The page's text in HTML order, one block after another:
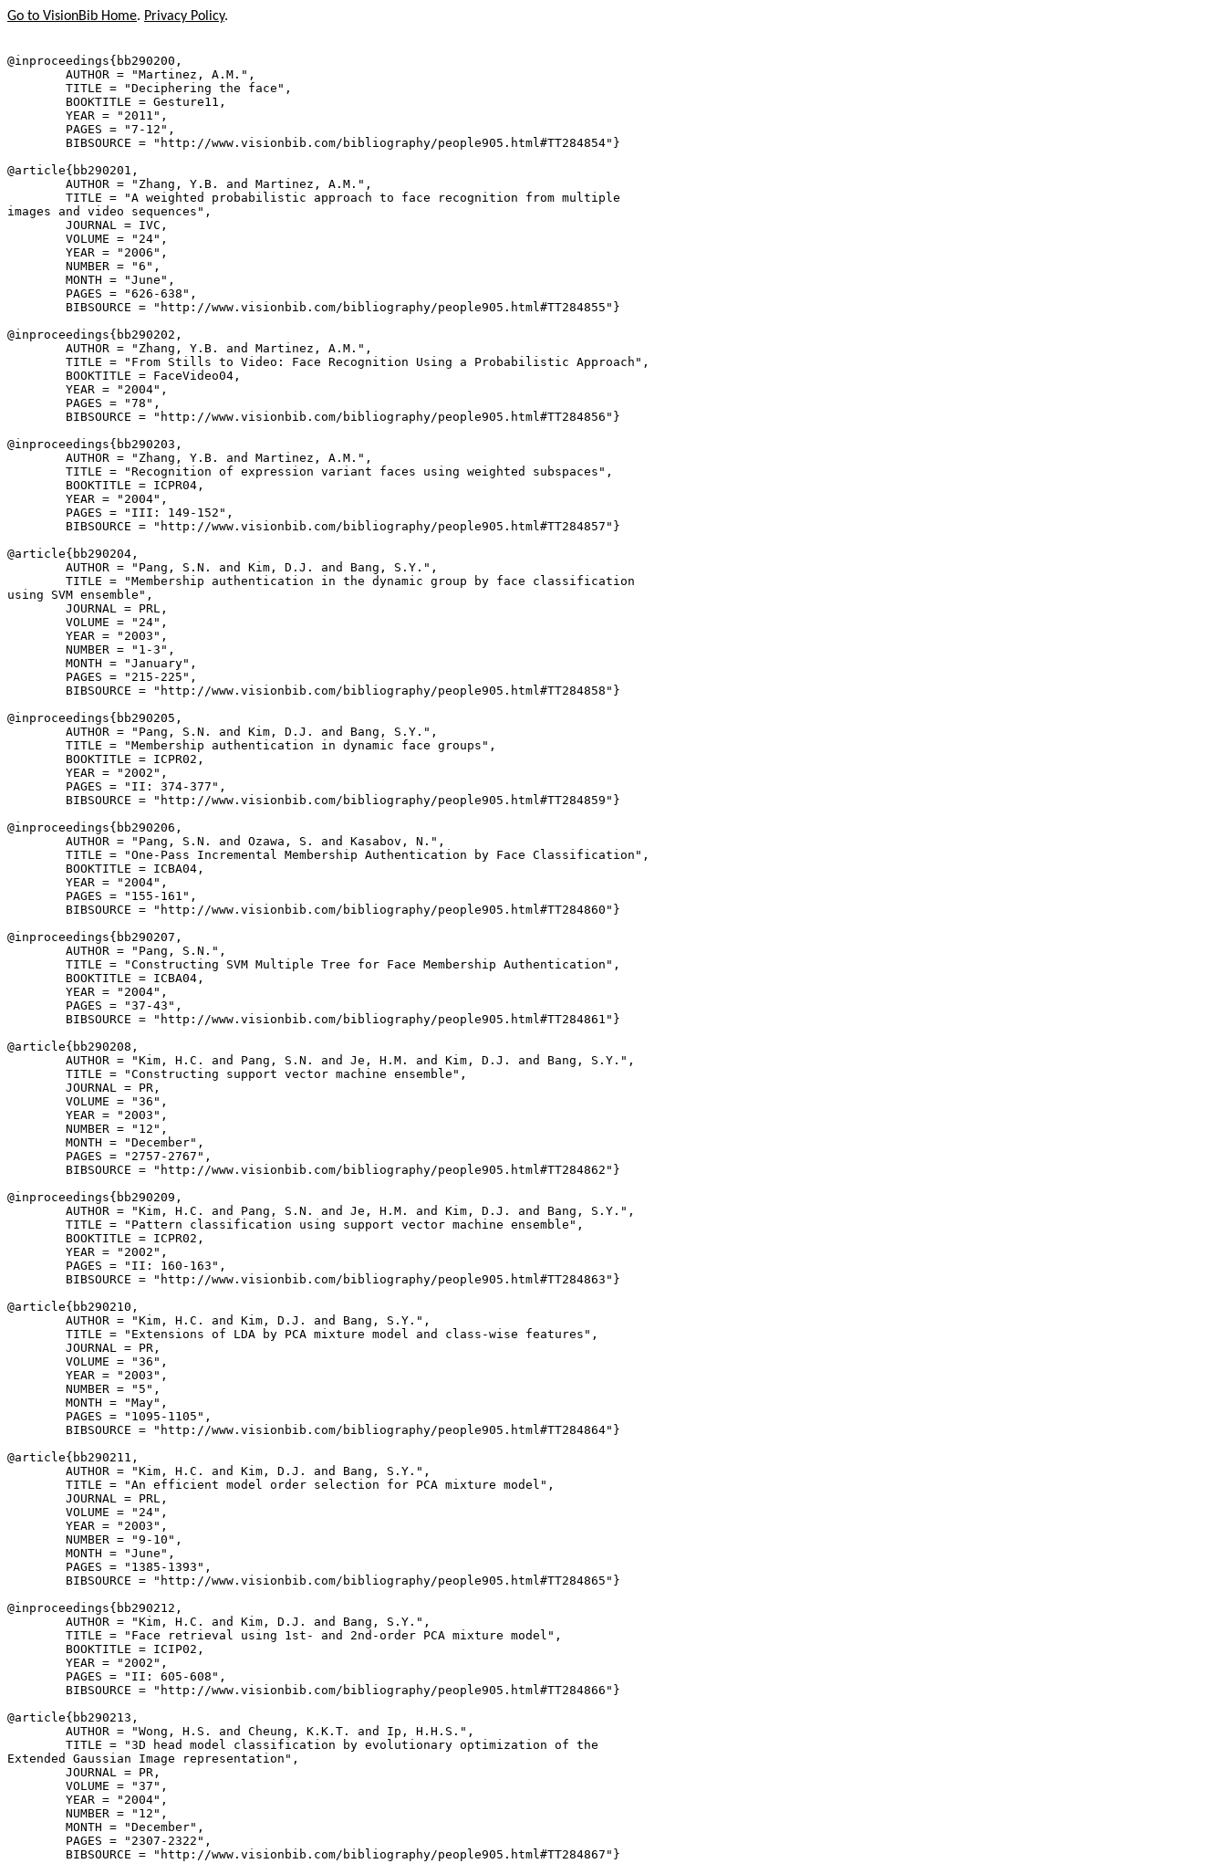
Go to VisionBib Home. Privacy Policy.
@inproceedings{ bb290200 ,
        AUTHOR = "Martinez, A.M.",
        TITLE = "Deciphering the face",
        BOOKTITLE = Gesture11,
        YEAR = "2011",
        PAGES = "7-12",
        BIBSOURCE = "http://www.visionbib.com/bibliography/people905.html#TT284854"}
@article{ bb290201 ,
        AUTHOR = "Zhang, Y.B. and Martinez, A.M.",
        TITLE = "A weighted probabilistic approach to face recognition from multiple
images and video sequences",
        JOURNAL = IVC,
        VOLUME = "24",
        YEAR = "2006",
        NUMBER = "6",
        MONTH = "June",
        PAGES = "626-638",
        BIBSOURCE = "http://www.visionbib.com/bibliography/people905.html#TT284855"}
@inproceedings{ bb290202 ,
        AUTHOR = "Zhang, Y.B. and Martinez, A.M.",
        TITLE = "From Stills to Video: Face Recognition Using a Probabilistic Approach",
        BOOKTITLE = FaceVideo04,
        YEAR = "2004",
        PAGES = "78",
        BIBSOURCE = "http://www.visionbib.com/bibliography/people905.html#TT284856"}
@inproceedings{ bb290203 ,
        AUTHOR = "Zhang, Y.B. and Martinez, A.M.",
        TITLE = "Recognition of expression variant faces using weighted subspaces",
        BOOKTITLE = ICPR04,
        YEAR = "2004",
        PAGES = "III: 149-152",
        BIBSOURCE = "http://www.visionbib.com/bibliography/people905.html#TT284857"}
@article{ bb290204 ,
        AUTHOR = "Pang, S.N. and Kim, D.J. and Bang, S.Y.",
        TITLE = "Membership authentication in the dynamic group by face classification
using SVM ensemble",
        JOURNAL = PRL,
        VOLUME = "24",
        YEAR = "2003",
        NUMBER = "1-3",
        MONTH = "January",
        PAGES = "215-225",
        BIBSOURCE = "http://www.visionbib.com/bibliography/people905.html#TT284858"}
@inproceedings{ bb290205 ,
        AUTHOR = "Pang, S.N. and Kim, D.J. and Bang, S.Y.",
        TITLE = "Membership authentication in dynamic face groups",
        BOOKTITLE = ICPR02,
        YEAR = "2002",
        PAGES = "II: 374-377",
        BIBSOURCE = "http://www.visionbib.com/bibliography/people905.html#TT284859"}
@inproceedings{ bb290206 ,
        AUTHOR = "Pang, S.N. and Ozawa, S. and Kasabov, N.",
        TITLE = "One-Pass Incremental Membership Authentication by Face Classification",
        BOOKTITLE = ICBA04,
        YEAR = "2004",
        PAGES = "155-161",
        BIBSOURCE = "http://www.visionbib.com/bibliography/people905.html#TT284860"}
@inproceedings{ bb290207 ,
        AUTHOR = "Pang, S.N.",
        TITLE = "Constructing SVM Multiple Tree for Face Membership Authentication",
        BOOKTITLE = ICBA04,
        YEAR = "2004",
        PAGES = "37-43",
        BIBSOURCE = "http://www.visionbib.com/bibliography/people905.html#TT284861"}
@article{ bb290208 ,
        AUTHOR = "Kim, H.C. and Pang, S.N. and Je, H.M. and Kim, D.J. and Bang, S.Y.",
        TITLE = "Constructing support vector machine ensemble",
        JOURNAL = PR,
        VOLUME = "36",
        YEAR = "2003",
        NUMBER = "12",
        MONTH = "December",
        PAGES = "2757-2767",
        BIBSOURCE = "http://www.visionbib.com/bibliography/people905.html#TT284862"}
@inproceedings{ bb290209 ,
        AUTHOR = "Kim, H.C. and Pang, S.N. and Je, H.M. and Kim, D.J. and Bang, S.Y.",
        TITLE = "Pattern classification using support vector machine ensemble",
        BOOKTITLE = ICPR02,
        YEAR = "2002",
        PAGES = "II: 160-163",
        BIBSOURCE = "http://www.visionbib.com/bibliography/people905.html#TT284863"}
@article{ bb290210 ,
        AUTHOR = "Kim, H.C. and Kim, D.J. and Bang, S.Y.",
        TITLE = "Extensions of LDA by PCA mixture model and class-wise features",
        JOURNAL = PR,
        VOLUME = "36",
        YEAR = "2003",
        NUMBER = "5",
        MONTH = "May",
        PAGES = "1095-1105",
        BIBSOURCE = "http://www.visionbib.com/bibliography/people905.html#TT284864"}
@article{ bb290211 ,
        AUTHOR = "Kim, H.C. and Kim, D.J. and Bang, S.Y.",
        TITLE = "An efficient model order selection for PCA mixture model",
        JOURNAL = PRL,
        VOLUME = "24",
        YEAR = "2003",
        NUMBER = "9-10",
        MONTH = "June",
        PAGES = "1385-1393",
        BIBSOURCE = "http://www.visionbib.com/bibliography/people905.html#TT284865"}
@inproceedings{ bb290212 ,
        AUTHOR = "Kim, H.C. and Kim, D.J. and Bang, S.Y.",
        TITLE = "Face retrieval using 1st- and 2nd-order PCA mixture model",
        BOOKTITLE = ICIP02,
        YEAR = "2002",
        PAGES = "II: 605-608",
        BIBSOURCE = "http://www.visionbib.com/bibliography/people905.html#TT284866"}
@article{ bb290213 ,
        AUTHOR = "Wong, H.S. and Cheung, K.K.T. and Ip, H.H.S.",
        TITLE = "3D head model classification by evolutionary optimization of the
Extended Gaussian Image representation",
        JOURNAL = PR,
        VOLUME = "37",
        YEAR = "2004",
        NUMBER = "12",
        MONTH = "December",
        PAGES = "2307-2322",
        BIBSOURCE = "http://www.visionbib.com/bibliography/people905.html#TT284867"}